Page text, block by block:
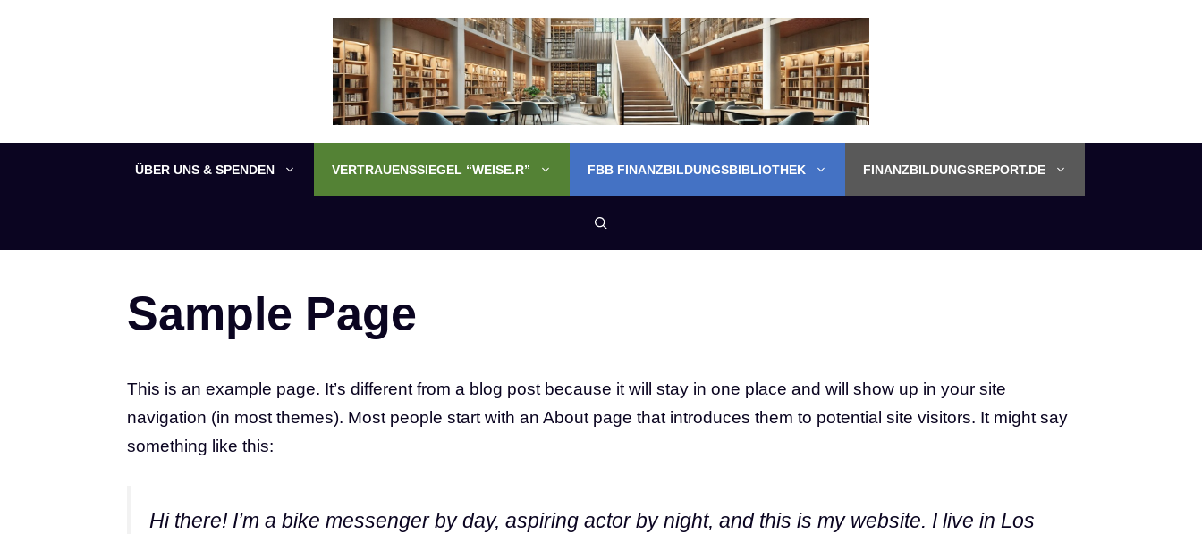
ÜBER UNS & SPENDEN VERTRAUENSSIEGEL “WEISE.R” FBB FINANZBILDUNGSBIBLIOTHEK FINANZBILDUNGSREPORT.DE
Sample Page
This is an example page. It’s different from a blog post because it will stay in one place and will show up in your site
navigation (in most themes). Most people start with an About page that introduces them to potential site visitors. It might say
something like this:
Hi there! I’m a bike messenger by day, aspiring actor by night, and this is my website. I live in Los